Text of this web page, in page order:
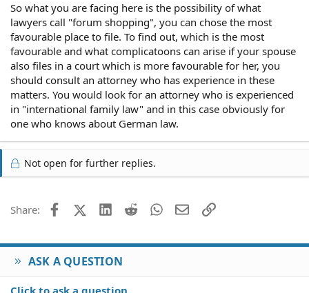
So what you are facing here is the possibility of what
lawyers call "forum shopping", you can chose the most
favourable place to file. To find out, which is the most
favourable and what complicatoons can arise if your spouse
also files in a court which is more favourable for her, you
should consult an attorney who has experience in these
matters. You would look for an attorney who is experienced
in "international family law" and in this case obviously for
one who knows about German law.
Not open for further replies.
Share: FacebookX (Twitter)
LinkedIn
Reddit WhatsApp
EmailLink
ASK A QUESTION
Click to ask a question